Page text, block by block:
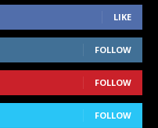
LIKE
FOLLOW
FOLLOW
FOLLOW